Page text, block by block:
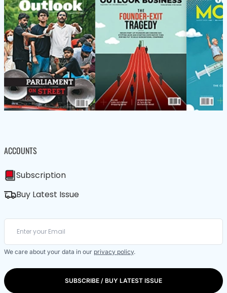
ACCOUNTS
Subscription
Buy Latest Issue
We care about your data in our privacy policy.
SUBSCRIBE / BUY LATEST ISSUE